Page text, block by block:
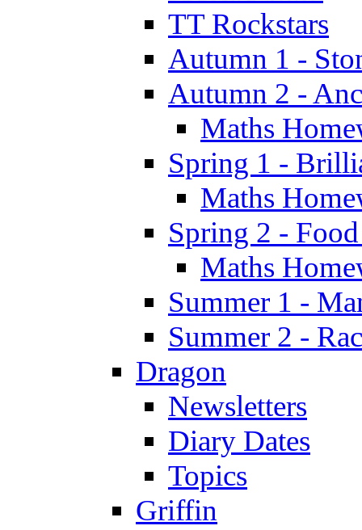
TT Rockstars
Autumn 1 -
Autumn 2 -
Maths
Spring 1 -
Maths
Spring 2 -
Maths
Summer 1 -
Summer 2 -
Dragon
Newsletters
Diary Dates
Topics
Griffin